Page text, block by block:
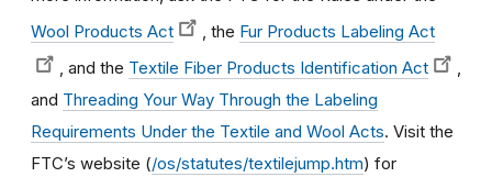
Wool Products Act
, the Fur Products Labeling Act
, and the Textile Fiber Products Identification Act
,
and Threading Your Way Through the Labeling
Requirements Under the Textile and Wool Acts. Visit the
FTC’s website (/os/statutes/textilejump.htm) for